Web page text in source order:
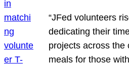
“JFed volunteers
dedicating their
projects across the
meals for those